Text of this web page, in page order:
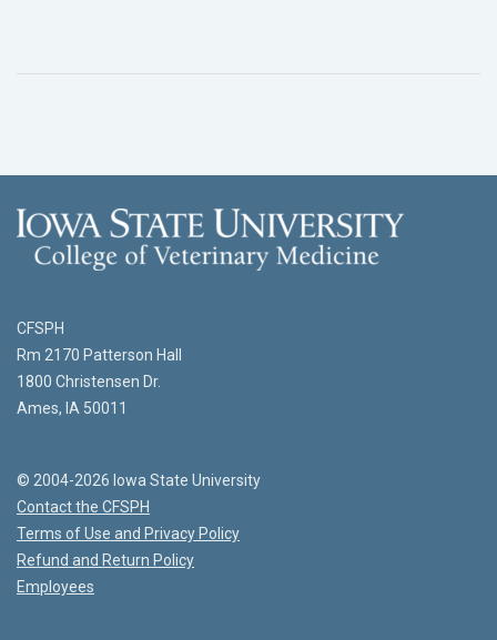
CFSPH
Rm 2170 Patterson Hall
1800 Christensen Dr.
Ames, IA 50011
© 2004-2026 Iowa State University
Contact the CFSPH
Terms of Use and Privacy Policy
Refund and Return Policy
Employees